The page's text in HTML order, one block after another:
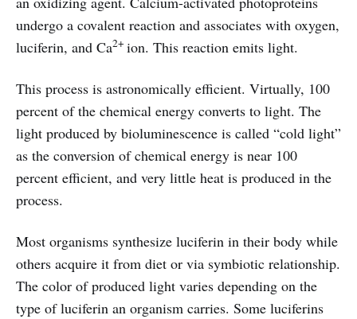
undergo a covalent reaction and associates with oxygen,
luciferin, and Ca2+ ion. This reaction emits light.
This process is astronomically efficient. Virtually, 100
percent of the chemical energy converts to light. The
light produced by bioluminescence is called “cold light”
as the conversion of chemical energy is near 100
percent efficient, and very little heat is produced in the
process.
Most organisms synthesize luciferin in their body while
others acquire it from diet or via symbiotic relationship.
The color of produced light varies depending on the
type of luciferin an organism carries. Some luciferins